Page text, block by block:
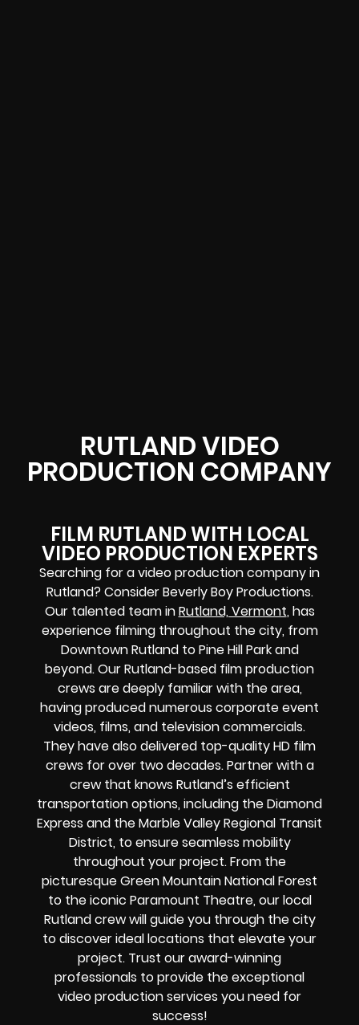
RUTLAND VIDEO
PRODUCTION COMPANY
FILM RUTLAND WITH LOCAL
VIDEO PRODUCTION EXPERTS
Searching for a video production company in
Rutland? Consider Beverly Boy Productions.
Our talented team inRutland, Vermont, has
experience filming throughout the city, from
Downtown Rutland to Pine Hill Park and
beyond. Our Rutland-based film production
crews are deeply familiar with the area,
having produced numerous corporate event
videos, films, and television commercials.
They have also delivered top-quality HD film
crews for over two decades. Partner with a
crew that knows Rutland’s efficient
transportation options, including the Diamond
Express and the Marble Valley Regional Transit
District, to ensure seamless mobility
throughout your project. From the
picturesque Green Mountain National Forest
to the iconic Paramount Theatre, our local
Rutland crew will guide you through the city
to discover ideal locations that elevate your
project. Trust our award-winning
professionals to provide the exceptional
video production services you need for
success!